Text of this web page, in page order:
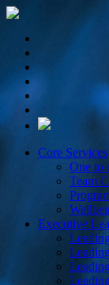
Core Services
One to
Team
Executive